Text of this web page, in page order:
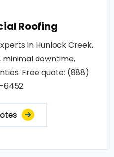
Roofing
in Hunlock Creek.
minimal downtime,
Free quote: (888)
6452